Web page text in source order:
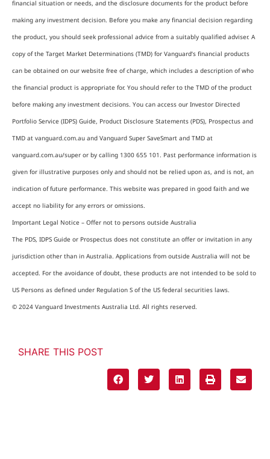
financial situation or needs, and the disclosure documents for the product before
making any investment decision. Before you make any financial decision regarding
the product, you should seek professional advice from a suitably qualified adviser. A
copy of the Target Market Determinations (TMD) for Vanguard’s financial products
can be obtained on our website free of charge, which includes a description of who
the financial product is appropriate for. You should refer to the TMD of the product
before making any investment decisions. You can access our Investor Directed
Portfolio Service (IDPS) Guide, Product Disclosure Statements (PDS), Prospectus and
TMD at vanguard.com.au and Vanguard Super SaveSmart and TMD at
vanguard.com.au/super or by calling 1300 655 101. Past performance information is
given for illustrative purposes only and should not be relied upon as, and is not, an
indication of future performance. This website was prepared in good faith and we
accept no liability for any errors or omissions.
Important Legal Notice – Offer not to persons outside Australia
The PDS, IDPS Guide or Prospectus does not constitute an offer or invitation in any
jurisdiction other than in Australia. Applications from outside Australia will not be
accepted. For the avoidance of doubt, these products are not intended to be sold to
US Persons as defined under Regulation S of the US federal securities laws.
© 2024 Vanguard Investments Australia Ltd. All rights reserved.
SHARE THIS POST